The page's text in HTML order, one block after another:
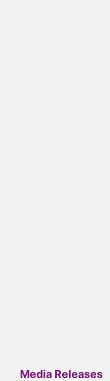
Media Releases